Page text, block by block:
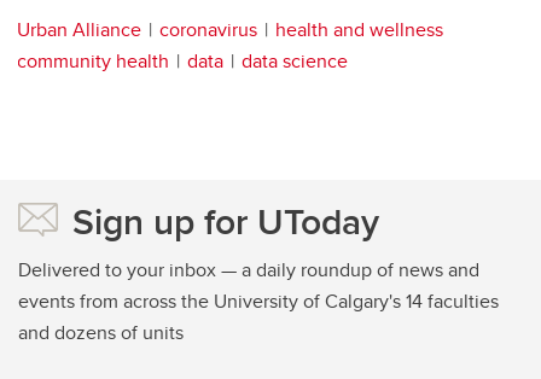
Urban Alliance coronavirus
health and wellness
community health
data data science
Sign up for UToday
Delivered to your inbox — a daily roundup of news and
events from across the University of Calgary's 14 faculties
and dozens of units